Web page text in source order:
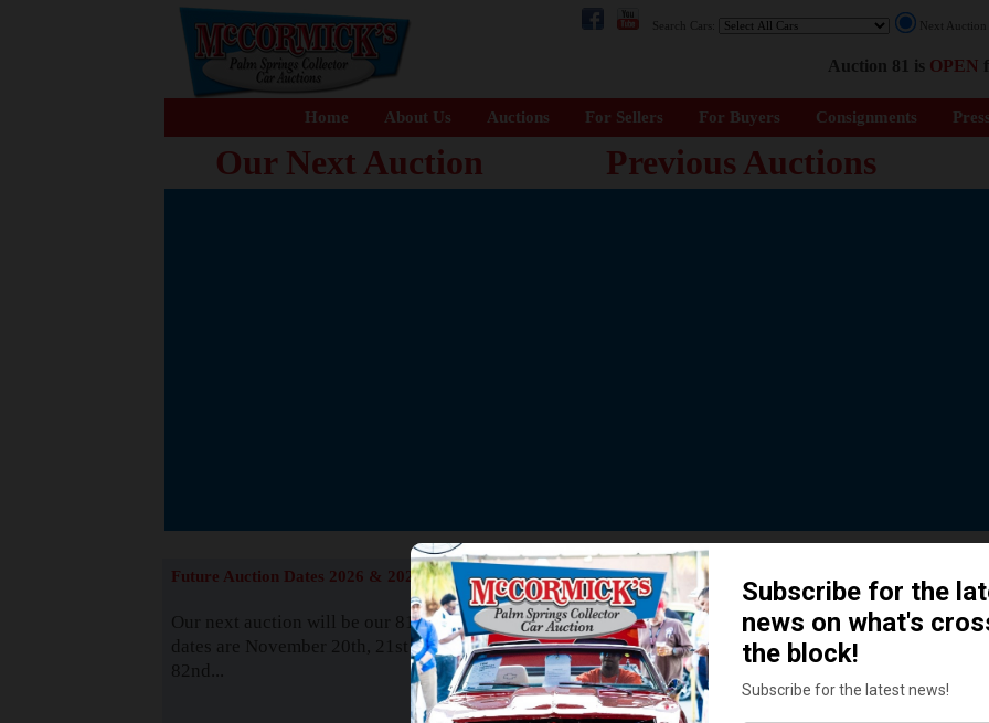
Search Cars: Next
Auction 81 is OPEN
Home About Us Auctions For Sellers For Buyers Consignments
Our Next Auction Previous Auctions
The Story behind our Classic Car
READ MORE
Future Auction Dates 2026 & 2027
Our next auction will be our 81st event. The
dates are November 20th, 21st & 22nd. Our
82nd...
Read More
How We Got Started!